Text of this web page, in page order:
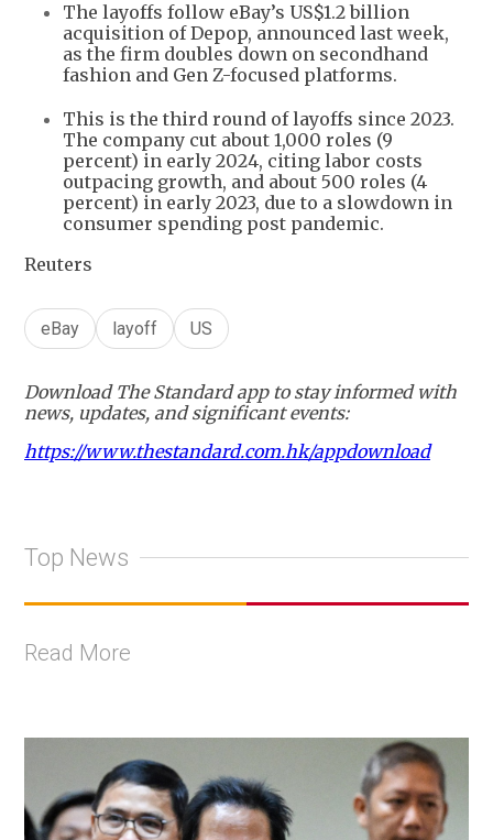
The layoffs follow eBay’s US$1.2 billion
acquisition of Depop, announced last week,
as the firm doubles down on secondhand
fashion and Gen Z-focused platforms.
This is the third round of layoffs since 2023.
The company cut about 1,000 roles (9
percent) in early 2024, citing labor costs
outpacing growth, and about 500 roles (4
percent) in early 2023, due to a slowdown in
consumer spending post pandemic.
Reuters
eBay layoff US
Download The Standard app to stay informed with
news, updates, and significant events:
https://www.thestandard.com.hk/appdownload
Top News
Read More